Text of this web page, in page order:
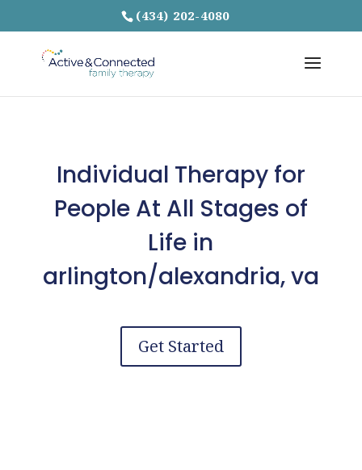
(434) 202-4080
Individual Therapy for
People At All Stages of
Life in
arlington/alexandria, va
Get Started